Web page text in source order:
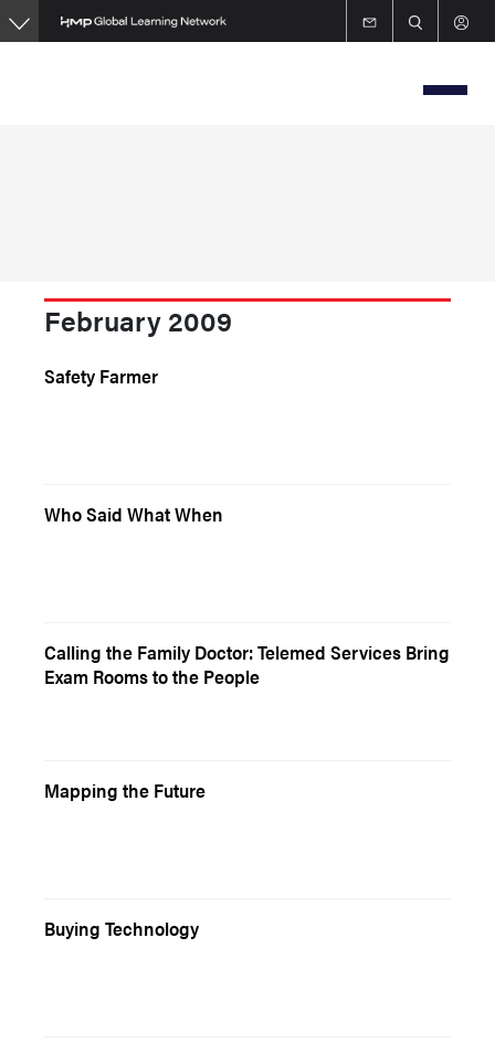
Skip
to
February 2009
Safety Farmer
Who Said What When
Calling the Family Doctor: Telemed Services Bring
Exam Rooms to the People
Mapping the Future
Buying Technology